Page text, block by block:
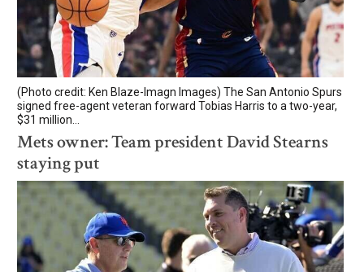
(Photo credit: Ken Blaze-Imagn Images) The San Antonio Spurs
signed free-agent veteran forward Tobias Harris to a two-year,
$31 million...
Mets owner: Team president David Stearns
staying put